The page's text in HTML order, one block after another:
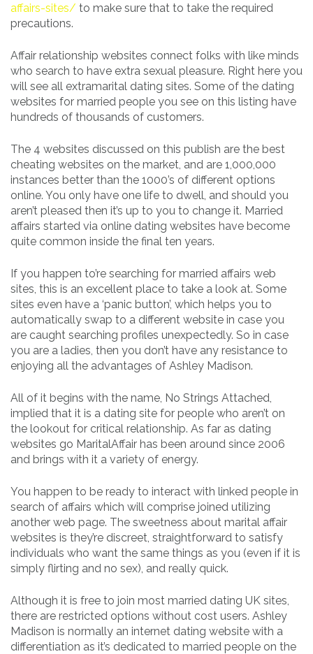
affairs-sites/ to make sure that to take the required
precautions.
Affair relationship websites connect folks with like minds
who search to have extra sexual pleasure. Right here you
will see all extramarital dating sites. Some of the dating
websites for married people you see on this listing have
hundreds of thousands of customers.
The 4 websites discussed on this publish are the best
cheating websites on the market, and are 1,000,000
instances better than the 1000’s of different options
online. You only have one life to dwell, and should you
aren’t pleased then it’s up to you to change it. Married
affairs started via online dating websites have become
quite common inside the final ten years.
If you happen to’re searching for married affairs web
sites, this is an excellent place to take a look at. Some
sites even have a ‘panic button’, which helps you to
automatically swap to a different website in case you
are caught searching profiles unexpectedly. So in case
you are a ladies, then you don’t have any resistance to
enjoying all the advantages of Ashley Madison.
All of it begins with the name, No Strings Attached,
implied that it is a dating site for people who aren’t on
the lookout for critical relationship. As far as dating
websites go MaritalAffair has been around since 2006
and brings with it a variety of energy.
You happen to be ready to interact with linked people in
search of affairs which will comprise joined utilizing
another web page. The sweetness about marital affair
websites is they’re discreet, straightforward to satisfy
individuals who want the same things as you (even if it is
simply flirting and no sex), and really quick.
Although it is free to join most married dating UK sites,
there are restricted options without cost users. Ashley
Madison is normally an internet dating website with a
differentiation as it’s dedicated to married people on the